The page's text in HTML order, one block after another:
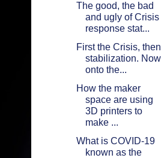
The good, the bad
and ugly of Crisis
response stat...
First the Crisis, then
stabilization. Now
onto the...
How the maker
space are using
3D printers to
make ...
What is COVID-19
known as the